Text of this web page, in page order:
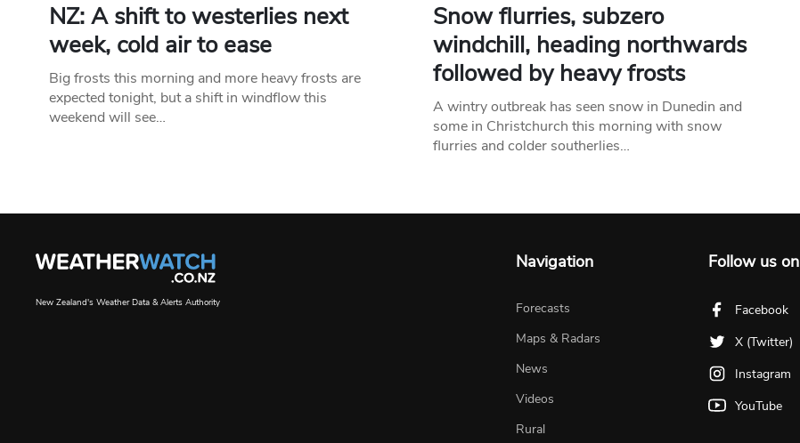
NZ: A shift to westerlies next
week, cold air to ease
Big frosts this morning and more heavy frosts are
expected tonight, but a shift in windflow this
weekend will see…
Snow flurries, subzero
windchill, heading northwards
followed by heavy frosts
A wintry outbreak has seen snow in Dunedin and
some in Christchurch this morning with snow
flurries and colder southerlies…
New Zealand's Weather Data & Alerts Authority
Navigation
Forecasts
Maps & Radars
News
Videos
Rural
Follow us on
Facebook
X (Twitter)
Instagram
YouTube